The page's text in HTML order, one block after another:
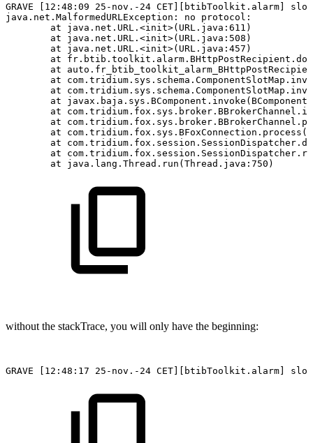
GRAVE [12:48:09 25-nov.-24 CET][btibToolkit.alarm]
java.net.MalformedURLException:
no
protocol:
at
java.net.URL.<init>(URL.java:611)
at
java.net.URL.<init>(URL.java:508)
at
java.net.URL.<init>(URL.java:457)
at
at
at
at
at
at
at
at
at
at
at
java.lang.Thread.run(Thread.java:750)
without the stackTrace, you will only have the beginning:
GRAVE [12:48:17 25-nov.-24 CET][btibToolkit.alarm]